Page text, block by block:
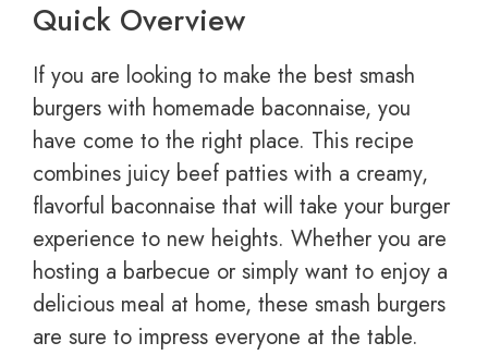
Quick Overview
If you are looking to make the best smash
burgers with homemade baconnaise, you
have come to the right place. This recipe
combines juicy beef patties with a creamy,
flavorful baconnaise that will take your burger
experience to new heights. Whether you are
hosting a barbecue or simply want to enjoy a
delicious meal at home, these smash burgers
are sure to impress everyone at the table.